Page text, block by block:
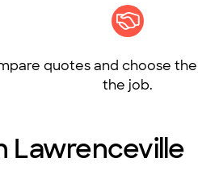
quotes and choose
the job.
Lawrenceville